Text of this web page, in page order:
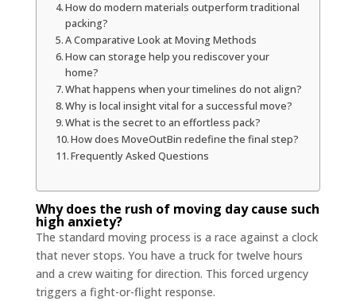
How do modern materials outperform traditional
packing?
A Comparative Look at Moving Methods
How can storage help you rediscover your
home?
What happens when your timelines do not align?
Why is local insight vital for a successful move?
What is the secret to an effortless pack?
How does MoveOutBin redefine the final step?
Frequently Asked Questions
Why does the rush of moving day cause such
high anxiety?
The standard moving process is a race against a clock
that never stops. You have a truck for twelve hours
and a crew waiting for direction. This forced urgency
triggers a fight-or-flight response.